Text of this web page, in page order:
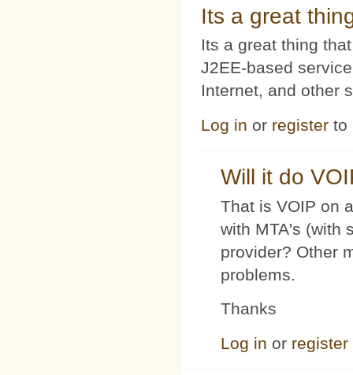
Its a great
Its a great thing
J2EE-based
Internet, and other
Log in or register to
Will it do
That is VOIP on
with MTA's (with
provider? Other
problems.
Thanks
Log in or register